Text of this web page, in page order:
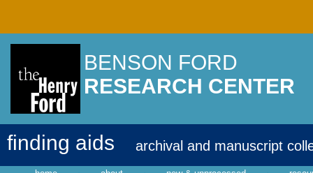
BENSON FORD
RESEARCH CENTER
finding aids archival and manuscript